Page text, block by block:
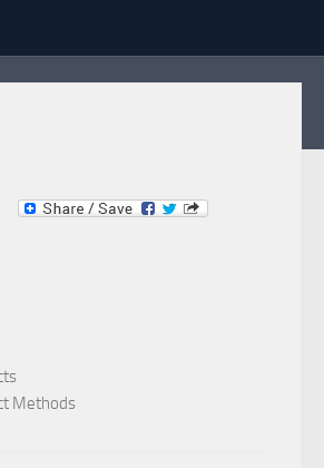
Buy & Sell an Important Item!
Methods